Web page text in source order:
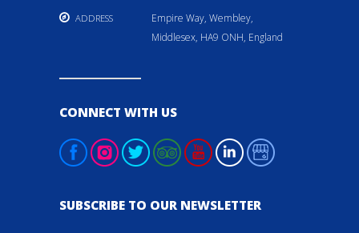
ADDRESS
Empire Way, Wembley,
Middlesex, HA9 ONH, England
CONNECT WITH US
SUBSCRIBE TO OUR NEWSLETTER